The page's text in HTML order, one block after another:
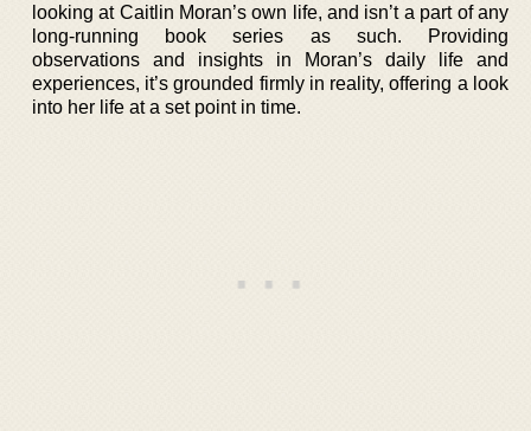
looking at Caitlin Moran’s own life, and isn’t a part of any
long-running book series as such. Providing
observations and insights in Moran’s daily life and
experiences, it’s grounded firmly in reality, offering a look
into her life at a set point in time.